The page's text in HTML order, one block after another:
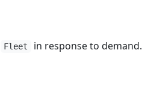
Fleet in response to demand.